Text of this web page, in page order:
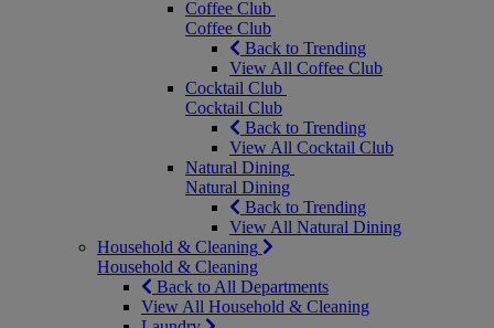
Coffee Club
Coffee Club
Back to Trending
View All Coffee Club
Cocktail Club
Cocktail Club
Back to Trending
View All Cocktail Club
Natural Dining
Natural Dining
Back to Trending
View All Natural Dining
Household & Cleaning
Household & Cleaning
Back to All Departments
View All Household & Cleaning